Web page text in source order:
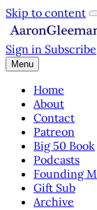
Skip to content
Sign in Subscribe
Menu
Home
About
Contact
Patreon
Big 50 Book
Podcasts
Founding
Gift Sub
Archive